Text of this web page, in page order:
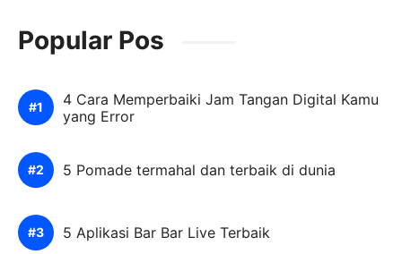
Popular Pos
4 Cara Memperbaiki Jam Tangan Digital Kamu
yang Error
5 Pomade termahal dan terbaik di dunia
5 Aplikasi Bar Bar Live Terbaik